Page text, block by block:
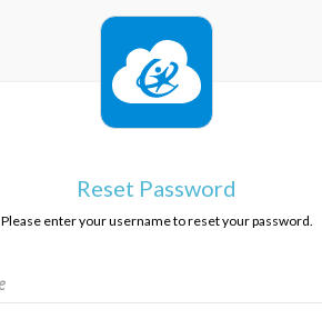
Reset Password
Please enter your username to reset your password.